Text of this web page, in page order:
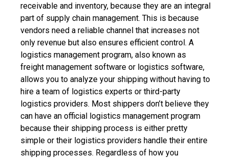
receivable and inventory, because they are an integral
part of supply chain management. This is because
vendors need a reliable channel that increases not
only revenue but also ensures efficient control. A
logistics management program, also known as
freight management software or logistics software,
allows you to analyze your shipping without having to
hire a team of logistics experts or third-party
logistics providers. Most shippers don’t believe they
can have an official logistics management program
because their shipping process is either pretty
simple or their logistics providers handle their entire
shipping processes. Regardless of how you